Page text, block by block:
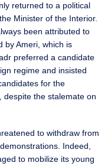
returned to a political
Minister of the Interior.
been attributed to
by Ameri, which is
preferred a candidate
regime and insisted
for the
despite the stalemate on
to withdraw from
Indeed,
to mobilize its young